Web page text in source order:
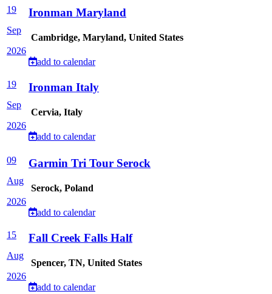
19
Sep
2026
Ironman Maryland
Cambridge, Maryland, United States
add to calendar
19
Sep
2026
Ironman Italy
Cervia, Italy
add to calendar
09
Aug
2026
Garmin Tri Tour Serock
Serock, Poland
add to calendar
15
Aug
2026
Fall Creek Falls Half
Spencer, TN, United States
add to calendar